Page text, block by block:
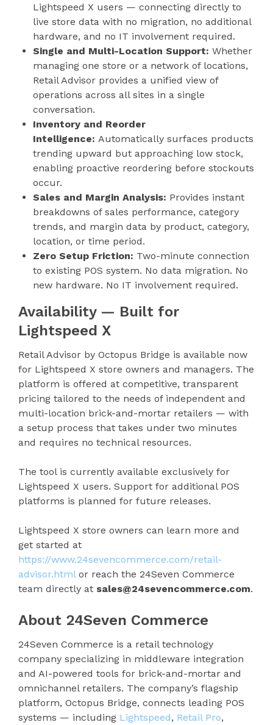
Lightspeed X users — connecting directly to
live store data with no migration, no additional
hardware, and no IT involvement required.
Single and Multi-Location Support: Whether
managing one store or a network of locations,
Retail Advisor provides a unified view of
operations across all sites in a single
conversation.
Inventory and Reorder
Intelligence: Automatically surfaces products
trending upward but approaching low stock,
enabling proactive reordering before stockouts
occur.
Sales and Margin Analysis: Provides instant
breakdowns of sales performance, category
trends, and margin data by product, category,
location, or time period.
Zero Setup Friction: Two-minute connection
to existing POS system. No data migration. No
new hardware. No IT involvement required.
Availability — Built for
Lightspeed X
Retail Advisor by Octopus Bridge is available now
for Lightspeed X store owners and managers. The
platform is offered at competitive, transparent
pricing tailored to the needs of independent and
multi-location brick-and-mortar retailers — with
a setup process that takes under two minutes
and requires no technical resources.
The tool is currently available exclusively for
Lightspeed X users. Support for additional POS
platforms is planned for future releases.
Lightspeed X store owners can learn more and
get started at
https://www.24sevencommerce.com/retail-
advisor.html or reach the 24Seven Commerce
team directly at sales@24sevencommerce.com.
About 24Seven Commerce
24Seven Commerce is a retail technology
company specializing in middleware integration
and AI-powered tools for brick-and-mortar and
omnichannel retailers. The company’s flagship
platform, Octopus Bridge, connects leading POS
systems — including Lightspeed, Retail Pro,